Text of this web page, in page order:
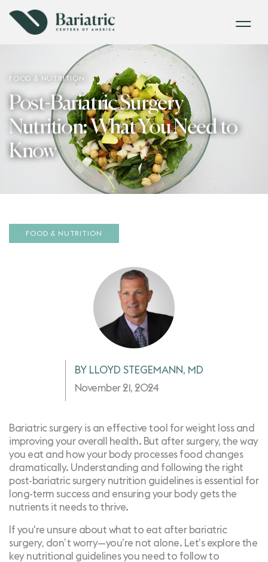
FOOD & NUTRITION
Post-Bariatric Surgery
Nutrition: What You Need to
Know
FOOD & NUTRITION
BY LLOYD STEGEMANN, MD
November 21, 2024
Bariatric surgery is an effective tool for weight loss and
improving your overall health. But after surgery, the way
you eat and how your body processes food changes
dramatically. Understanding and following the right
post-bariatric surgery nutrition guidelines is essential for
long-term success and ensuring your body gets the
nutrients it needs to thrive.
If you're unsure about what to eat after bariatric
surgery, don’t worry—you’re not alone. Let’s explore the
key nutritional guidelines you need to follow to